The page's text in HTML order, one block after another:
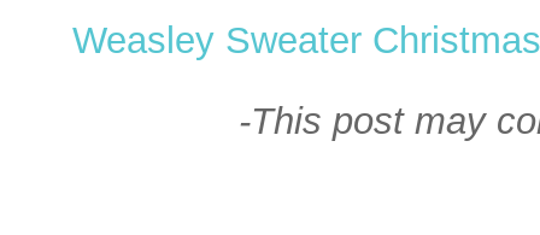
Weasley Sweater
-This post may